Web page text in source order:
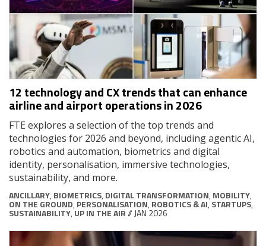
12 technology and CX trends that can enhance
airline and airport operations in 2026
FTE explores a selection of the top trends and
technologies for 2026 and beyond, including agentic AI,
robotics and automation, biometrics and digital
identity, personalisation, immersive technologies,
sustainability, and more.
ANCILLARY, BIOMETRICS, DIGITAL TRANSFORMATION, MOBILITY,
ON THE GROUND, PERSONALISATION, ROBOTICS & AI, STARTUPS,
SUSTAINABILITY, UP IN THE AIR// JAN 2026